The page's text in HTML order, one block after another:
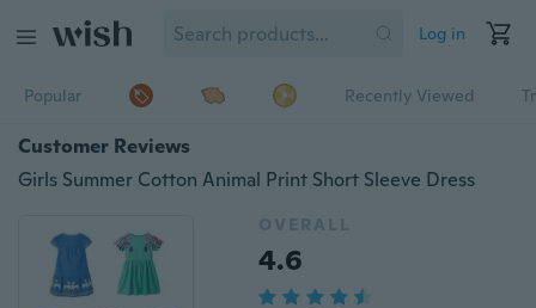
Log in
Popular Recently Viewed
Customer Reviews
Girls Summer Cotton Animal Print Short Sleeve Dress
OVERALL
4.6